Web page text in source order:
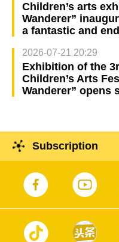
Children’s arts
Wanderer”
a fantastic and
2026-07-21 20:29
Exhibition of the
Children’s Arts
Wanderer” opens
Subscription